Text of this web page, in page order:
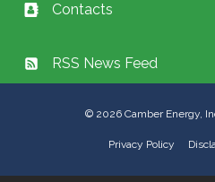
Contacts
RSS News Feed
© 2026 Camber Energy,
Privacy Policy